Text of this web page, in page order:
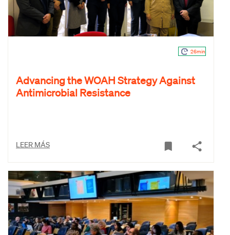
26min
Advancing the WOAH Strategy Against
Antimicrobial Resistance
LEER MÁS